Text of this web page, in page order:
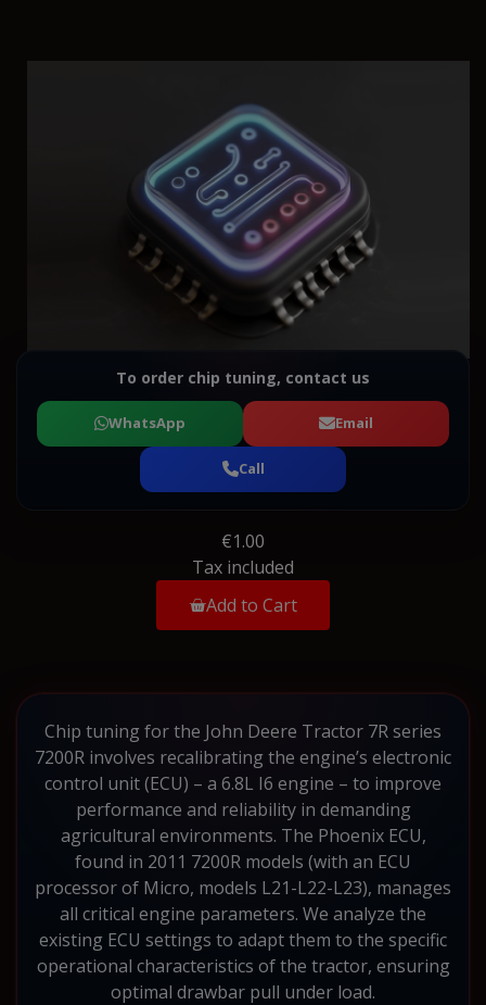
To order chip tuning, contact us
WhatsApp Email
Call
€1.00
Tax included
Add to Cart
Chip tuning for the John Deere Tractor 7R series
7200R involves recalibrating the engine’s electronic
control unit (ECU) – a 6.8L I6 engine – to improve
performance and reliability in demanding
agricultural environments. The Phoenix ECU,
found in 2011 7200R models (with an ECU
processor of Micro, models L21-L22-L23), manages
all critical engine parameters. We analyze the
existing ECU settings to adapt them to the specific
operational characteristics of the tractor, ensuring
optimal drawbar pull under load.